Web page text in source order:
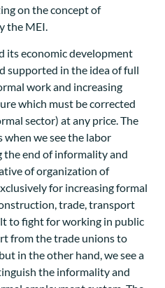
on the concept of
the MEI.
its economic development
supported in the idea of full
work and increasing
which must be corrected
sector) at any price. The
when we see the labor
end of informality and
of organization of
for increasing formal
trade, transport
to fight for working in public
from the trade unions to
in the other hand, we see a
the informality and